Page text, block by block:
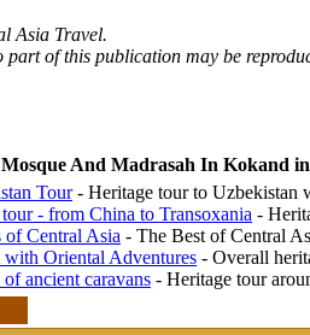
Asia Travel.
part of this publication may be
And Madrasah In Kokand
Tour- Heritage tour to Uzbekistan
- from China to Transoxania -
of Central Asia - The Best of Central
with Oriental Adventures - Overall
ancient caravans - Heritage tour